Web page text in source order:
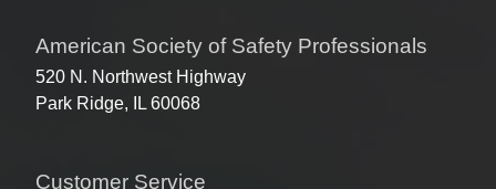
American Society of Safety Professionals
520 N. Northwest Highway
Park Ridge, IL 60068
Customer Service